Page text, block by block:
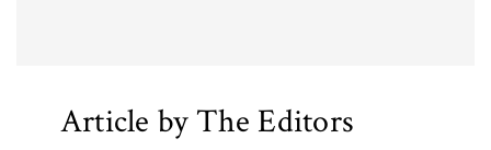
Article by The Editors